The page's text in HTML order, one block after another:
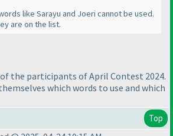
like Sarayu and Joeri cannot be used.
are on the list.
the participants of April Contest 2024.
which words to use and which
Top